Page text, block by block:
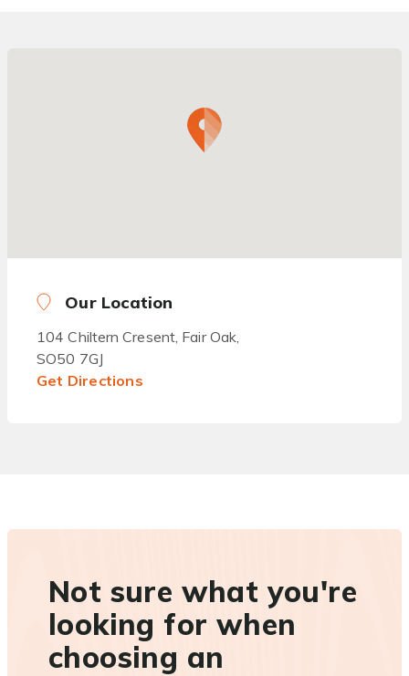
Our Location
104 Chiltern Cresent, Fair Oak,
SO50 7GJ
Get Directions
Not sure what you're
looking for when
choosing an